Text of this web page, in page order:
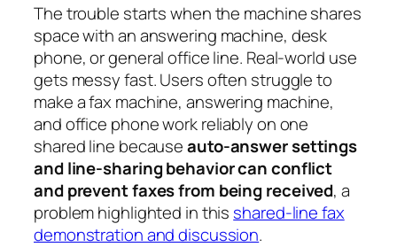
The trouble starts when the machine shares
space with an answering machine, desk
phone, or general office line. Real-world use
gets messy fast. Users often struggle to
make a fax machine, answering machine,
and office phone work reliably on one
shared line becauseauto-answer settings
and line-sharing behavior can conflict
and prevent faxes from being received, a
problem highlighted in this shared-line fax
demonstration and discussion.